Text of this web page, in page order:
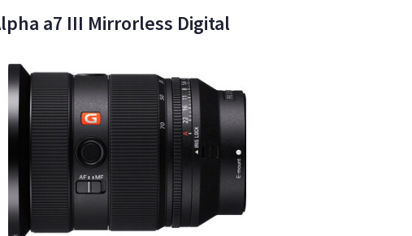
a7 III Mirrorless Digital